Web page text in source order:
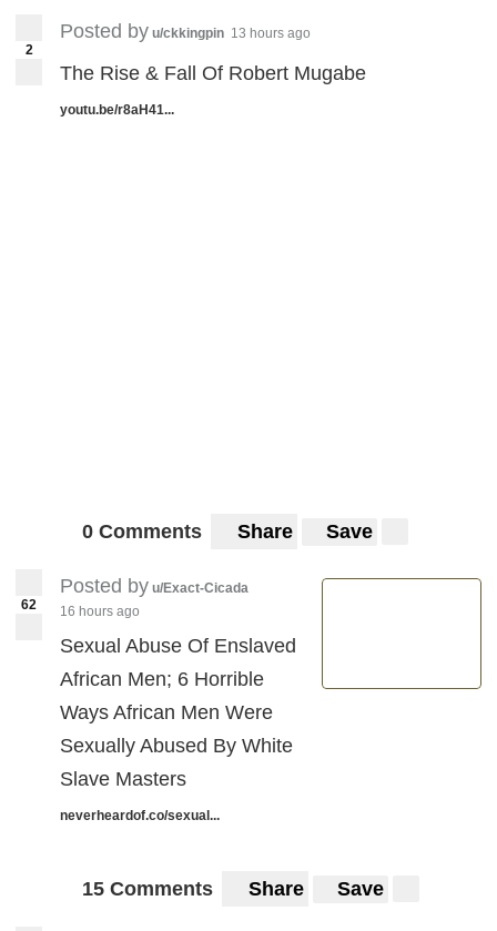
2
Posted by u/ckkingpin 13 hours ago
The Rise & Fall Of Robert Mugabe
youtu.be/r8aH41...
0 Comments Share Save
62
Posted by u/Exact-Cicada
16 hours ago
Sexual Abuse Of Enslaved
African Men; 6 Horrible
Ways African Men Were
Sexually Abused By White
Slave Masters
neverheardof.co/sexual...
15 Comments Share Save